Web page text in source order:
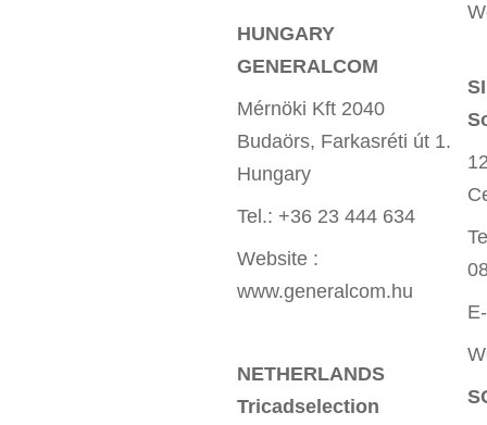
HUNGARY
GENERALCOM
Mérnöki Kft 2040
Budaörs, Farkasréti út 1.
Hungary
Tel.: +36 23 444 634
Website :
www.generalcom.hu
NETHERLANDS
Tricadselection